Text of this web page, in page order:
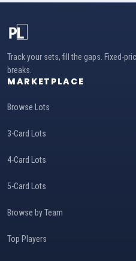
Track your sets, fill the gaps. Fixed-
breaks.
MARKETPLACE
Browse Lots
3-Card Lots
4-Card Lots
5-Card Lots
Browse by Team
Top Players